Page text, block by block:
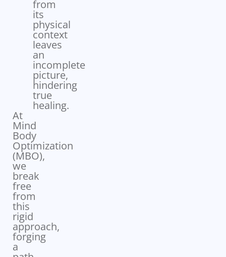
from
its
physical
context
leaves
an
incomplete
picture,
hindering
true
healing.
At
Mind
Body
Optimization
(MBO),
we
break
free
from
this
rigid
approach,
forging
a